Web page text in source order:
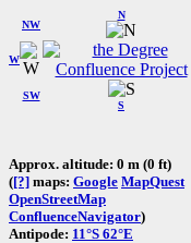
W
NW
N
SW
S
Approx. altitude: 0 m (0 ft)
([?] maps: Google MapQuest
OpenStreetMap
ConfluenceNavigator)
Antipode: 11°S 62°E